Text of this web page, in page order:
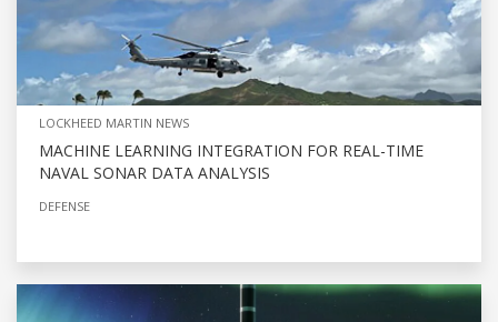
LOCKHEED MARTIN NEWS
MACHINE LEARNING INTEGRATION FOR REAL-TIME
NAVAL SONAR DATA ANALYSIS
DEFENSE